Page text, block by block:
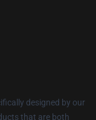
designed by our
that are both